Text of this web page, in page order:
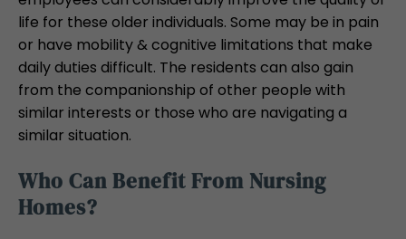
life for these older individuals. Some may be in pain
or have mobility & cognitive limitations that make
daily duties difficult. The residents can also gain
from the companionship of other people with
similar interests or those who are navigating a
similar situation.
Who Can Benefit From Nursing
Homes?